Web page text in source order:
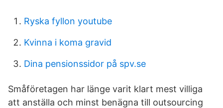
Ryska fyllon youtube
Kvinna i koma gravid
Dina pensionssidor på spv.se
Småföretagen har länge varit klart mest villiga
att anställa och minst benägna till outsourcing